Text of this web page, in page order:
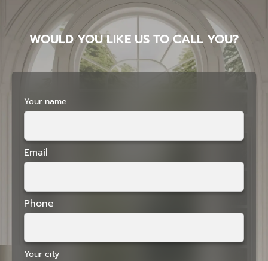
WOULD YOU LIKE US TO CALL YOU?
Your name
Email
Phone
Your city